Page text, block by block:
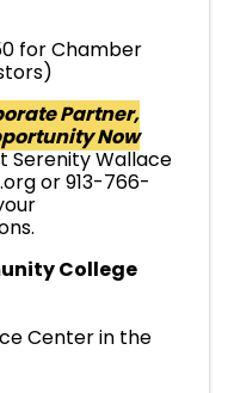
for Chamber
Partner,
Now
Serenity Wallace
or 913-766-
College
Center in the